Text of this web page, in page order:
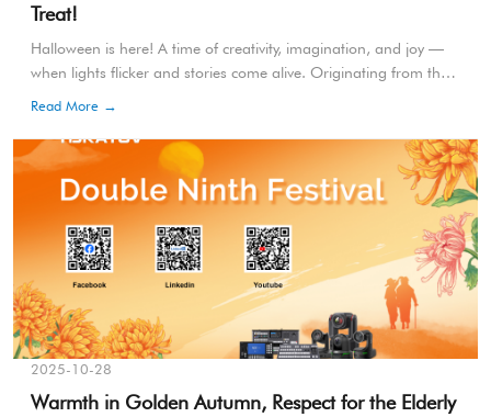
Treat!
Halloween is here! A time of creativity, imagination, and joy —
when lights flicker and stories come alive. Originating from the
transformation.
Read More →
2025-10-28
Warmth in Golden Autumn, Respect for the Elderly